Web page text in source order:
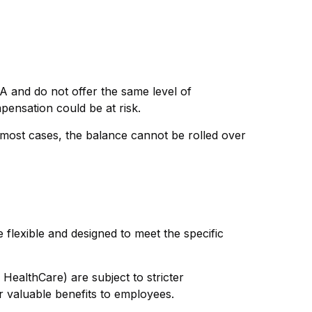
and do not offer the same level of
could be at risk.
cases, the balance cannot be rolled over
and designed to meet the specific
are subject to stricter
benefits to employees.